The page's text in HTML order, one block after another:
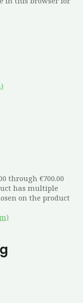
through €700.00
has multiple
on the product